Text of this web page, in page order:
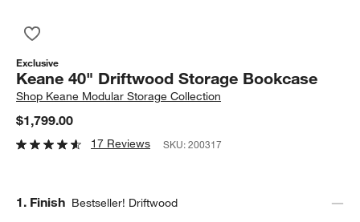
Exclusive
Keane 40" Driftwood Storage Bookcase
Shop Keane Modular Storage Collection
$1,799.00
17 Reviews SKU:200317
Step
1. Finish Bestseller! Driftwood